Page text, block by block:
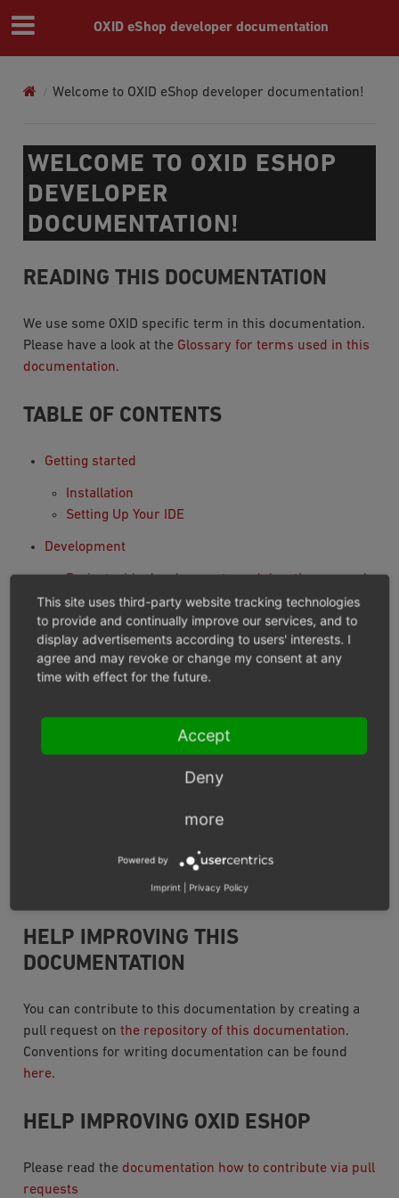
OXID eShop developer documentation
Welcome to OXID eShop developer documentation!
WELCOME TO OXID ESHOP
DEVELOPER
DOCUMENTATION!
READING THIS DOCUMENTATION
We use some OXID specific term in this documentation.
Please have a look at the Glossary for terms used in this
documentation.
TABLE OF CONTENTS
Getting started
Installation
Setting Up Your IDE
Development
Project wide development, modules, themes and
components
Testing
Tell Me Something About Topic X
System Architecture
Autoloading Of Classes
Module installation and activation
Upgrading editions
Source Code Documentation
HELP IMPROVING THIS
DOCUMENTATION
You can contribute to this documentation by creating a
pull request on the repository of this documentation.
Conventions for writing documentation can be found
here.
HELP IMPROVING OXID ESHOP
Please read the documentation how to contribute via pull
requests
This site uses third-party website tracking technologies
to provide and continually improve our services, and to
display advertisements according to users' interests. I
agree and may revoke or change my consent at any
time with effect for the future.
Accept
Deny
more
Powered by
Imprint Privacy Policy